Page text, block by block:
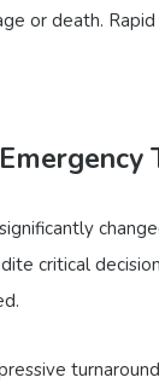
or death.
critical